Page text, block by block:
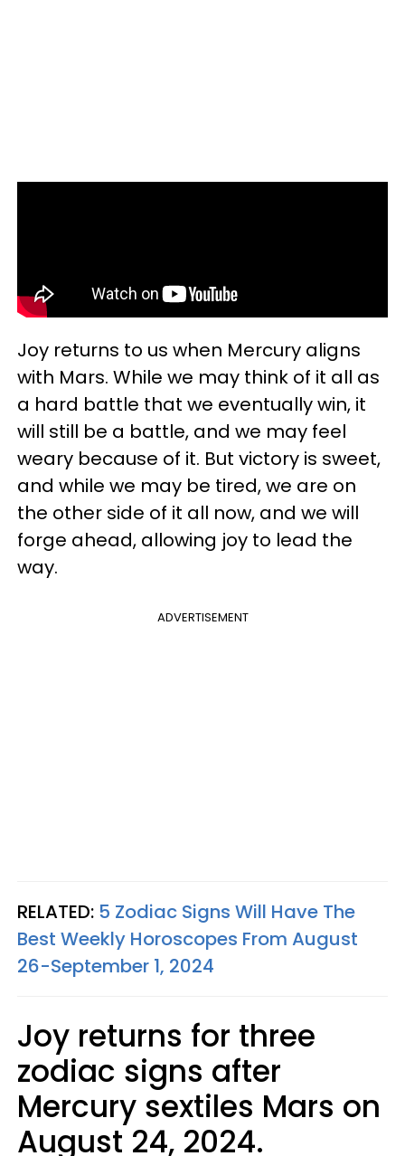
Joy returns to us when Mercury aligns
with Mars. While we may think of it all as
a hard battle that we eventually win, it
will still be a battle, and we may feel
weary because of it. But victory is sweet,
and while we may be tired, we are on
the other side of it all now, and we will
forge ahead, allowing joy to lead the
way.
ADVERTISEMENT
RELATED: 5 Zodiac Signs Will Have The
Best Weekly Horoscopes From August
26-September 1, 2024
Joy returns for three
zodiac signs after
Mercury sextiles Mars on
August 24, 2024.